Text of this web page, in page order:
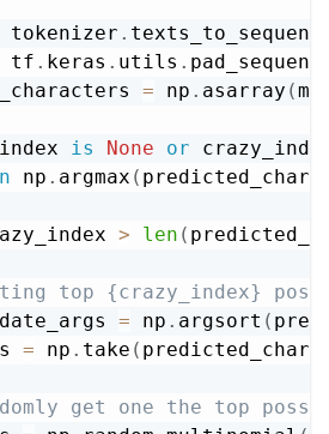
tokenizer .
tf . keras . utils .
= np . asarray (
is None or
np . argmax (
> len (
top {crazy_index}
= np . argsort (
= np . take (
get one the top